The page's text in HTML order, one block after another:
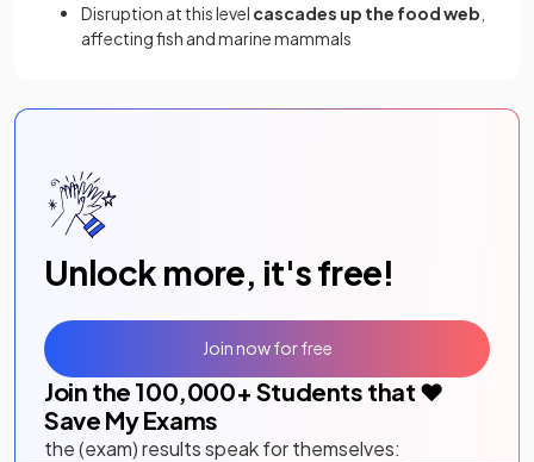
Disruption at this level cascades up the food web
affecting fish and marine mammals
Unlock more, it's free!
Join the 100,000+ Students that ❤️
Save My Exams
the (exam) results speak for themselves:
Join now for free